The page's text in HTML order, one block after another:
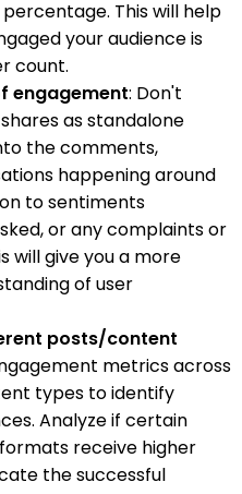
This will help
your audience is
count.
engagement: Don't
as standalone
the comments,
happening around
to sentiments
or any complaints or
will give you a more
of user
posts/content
metrics across
types to identify
Analyze if certain
receive higher
the successful